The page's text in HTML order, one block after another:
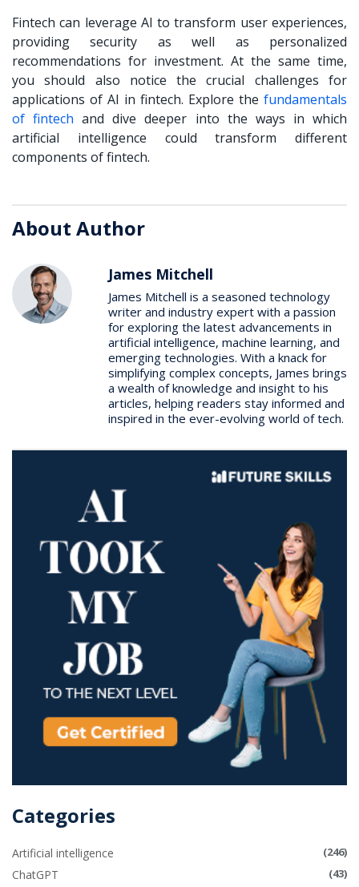
Fintech can leverage AI to transform user experiences,
providing security as well as personalized
recommendations for investment. At the same time,
you should also notice the crucial challenges for
applications of AI in fintech. Explore the fundamentals
of fintech and dive deeper into the ways in which
artificial intelligence could transform different
components of fintech.
About Author
James Mitchell
James Mitchell is a seasoned technology
writer and industry expert with a passion
for exploring the latest advancements in
artificial intelligence, machine learning, and
emerging technologies. With a knack for
simplifying complex concepts, James brings
a wealth of knowledge and insight to his
articles, helping readers stay informed and
inspired in the ever-evolving world of tech.
Categories
Artificial intelligence (246)
ChatGPT (43)